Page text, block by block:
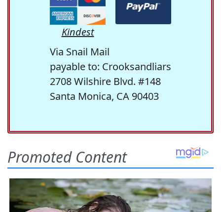
Kindest
Via Snail Mail
payable to: Crooksandliars
2708 Wilshire Blvd. #148
Santa Monica, CA 90403